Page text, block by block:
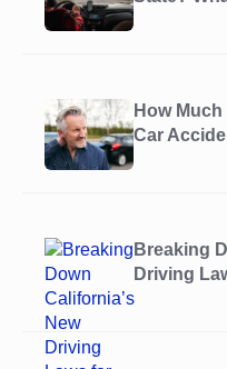
How
Car
Breaking
Driving